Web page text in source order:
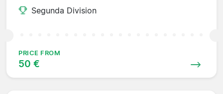
Segunda Division
PRICE FROM
50 €